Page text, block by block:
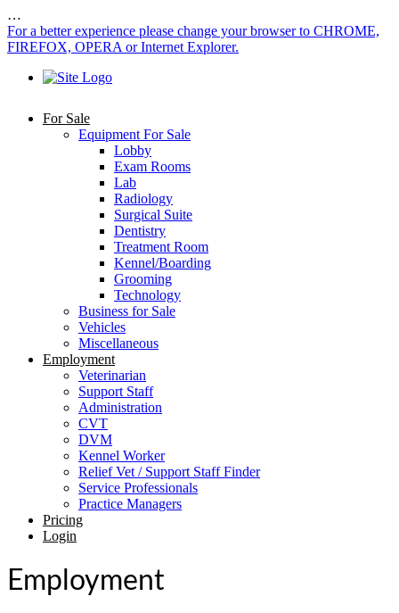
…
For a better experience please change your browser to CHROME,
FIREFOX, OPERA or Internet Explorer.
For Sale
Equipment For Sale
Lobby
Exam Rooms
Lab
Radiology
Surgical Suite
Dentistry
Treatment Room
Kennel/Boarding
Grooming
Technology
Business for Sale
Vehicles
Miscellaneous
Employment
Veterinarian
Support Staff
Administration
CVT
DVM
Kennel Worker
Relief Vet / Support Staff Finder
Service Professionals
Practice Managers
Pricing
Login
Employment